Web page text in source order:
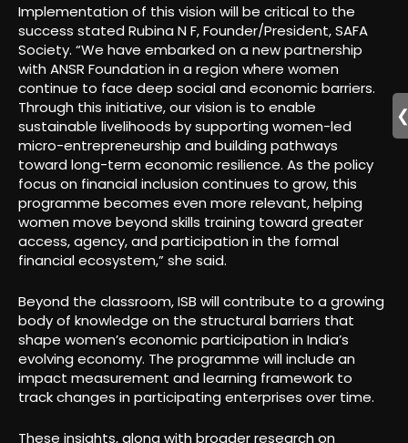
Implementation of this vision will be critical to the
success stated Rubina N F, Founder/President, SAFA
Society. “We have embarked on a new partnership
with ANSR Foundation in a region where women
continue to face deep social and economic barriers.
Through this initiative, our vision is to enable
sustainable livelihoods by supporting women-led
micro-entrepreneurship and building pathways
toward long-term economic resilience. As the policy
focus on financial inclusion continues to grow, this
programme becomes even more relevant, helping
women move beyond skills training toward greater
access, agency, and participation in the formal
financial ecosystem,” she said.
Beyond the classroom, ISB will contribute to a growing
body of knowledge on the structural barriers that
shape women’s economic participation in India’s
evolving economy. The programme will include an
impact measurement and learning framework to
track changes in participating enterprises over time.
These insights, along with broader research on